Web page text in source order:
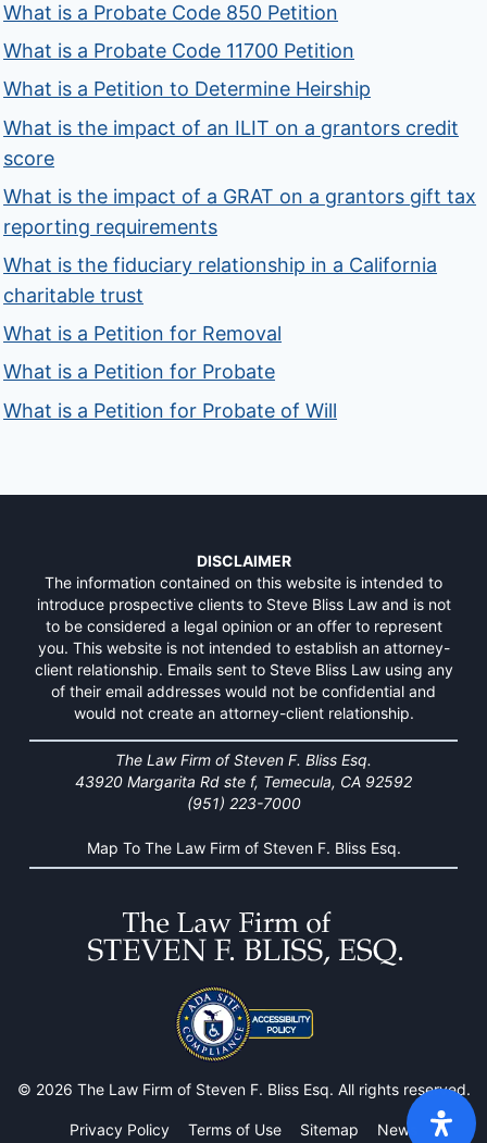
What is a Probate Code 850 Petition
What is a Probate Code 11700 Petition
What is a Petition to Determine Heirship
What is the impact of an ILIT on a grantors credit
score
What is the impact of a GRAT on a grantors gift tax
reporting requirements
What is the fiduciary relationship in a California
charitable trust
What is a Petition for Removal
What is a Petition for Probate
What is a Petition for Probate of Will
DISCLAIMER
The information contained on this website is intended to
introduce prospective clients to Steve Bliss Law and is not
to be considered a legal opinion or an offer to represent
you. This website is not intended to establish an attorney-
client relationship. Emails sent to Steve Bliss Law using any
of their email addresses would not be confidential and
would not create an attorney-client relationship.
The Law Firm of Steven F. Bliss Esq.
43920 Margarita Rd ste f, Temecula, CA 92592
(951) 223-7000
Map To The Law Firm of Steven F. Bliss Esq.
© 2026 The Law Firm of Steven F. Bliss Esq. All rights reserved.
Privacy Policy Terms of Use Sitemap News